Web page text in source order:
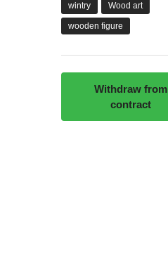
wintry Wood art
wooden figure
Withdraw from
contract